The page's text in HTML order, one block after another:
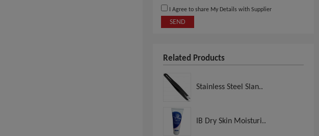
I Agree to share My Details with Supplier
SEND
Related Products
Stainless Steel Slan..
IB Dry Skin Moisturi..